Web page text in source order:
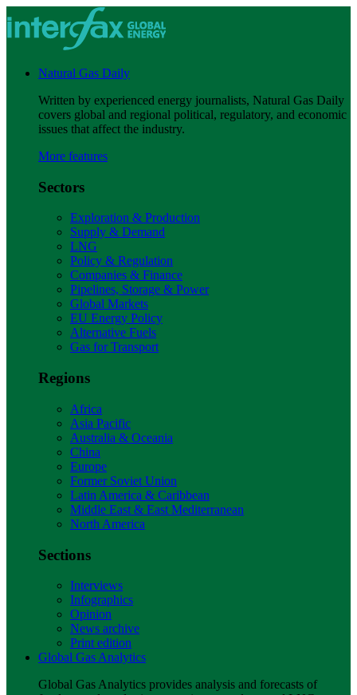
Natural Gas Daily
Written by experienced energy journalists, Natural Gas Daily
covers global and regional political, regulatory, and economic
issues that affect the industry.
More features
Sectors
Exploration & Production
Supply & Demand
LNG
Policy & Regulation
Companies & Finance
Pipelines, Storage & Power
Global Markets
EU Energy Policy
Alternative Fuels
Gas for Transport
Regions
Africa
Asia Pacific
Australia & Oceania
China
Europe
Former Soviet Union
Latin America & Caribbean
Middle East & East Mediterranean
North America
Sections
Interviews
Infographics
Opinion
News archive
Print edition
Global Gas Analytics
Global Gas Analytics provides analysis and forecasts of